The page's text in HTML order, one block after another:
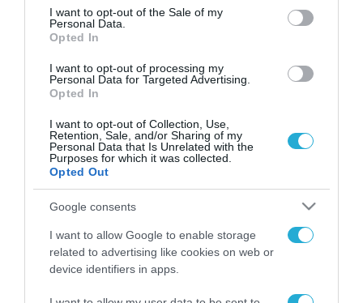
consent section.
I want to opt-out of the Sale of my
Personal Data.
Opted In
I want to opt-out of processing my
Personal Data for Targeted Advertising.
Opted In
I want to opt-out of Collection, Use,
Retention, Sale, and/or Sharing of my
Personal Data that Is Unrelated with the
Purposes for which it was collected.
Opted Out
Google consents
I want to allow Google to enable storage
related to advertising like cookies on web or
device identifiers in apps.
ΡΟΗ ΕΙΔΗΣΕΩΝ
Το χρηματοδοτούμενο
από την ΕΕ έργο “The
Gaming Police”
ενισχύει την ασφάλεια
διαδίκτυο
31.07.2026